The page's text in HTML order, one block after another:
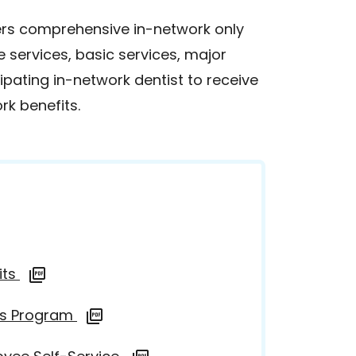
comprehensive in-network only
services, basic services, major
in-network dentist to receive
benefits.
Program